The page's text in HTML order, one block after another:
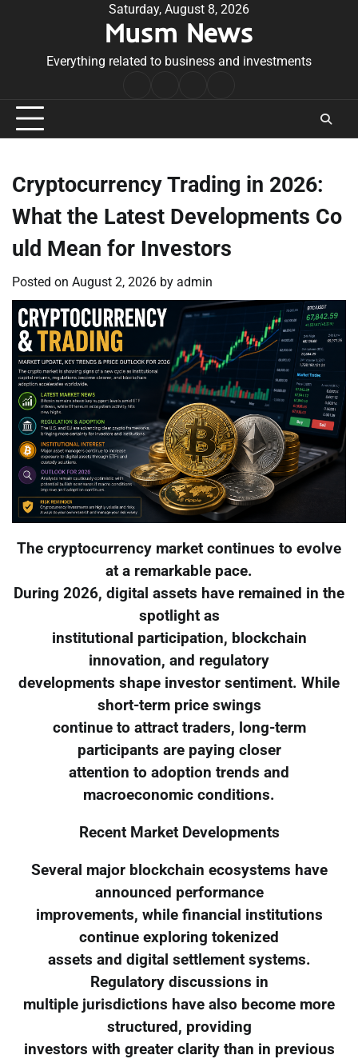
Saturday, August 8, 2026
Musm News
Everything related to business and investments
Conditions
Cryptocurrency Trading in 2026:
What the Latest Developments Co
uld Mean for Investors
Posted on August 2, 2026 by admin
The cryptocurrency market continues to evolve
at a remarkable pace.
During 2026, digital assets have remained in the
spotlight as
institutional participation, blockchain
innovation, and regulatory
developments shape investor sentiment. While
short-term price swings
continue to attract traders, long-term
participants are paying closer
attention to adoption trends and
macroeconomic conditions.
Recent Market Developments
Several major blockchain ecosystems have
announced performance
improvements, while financial institutions
continue exploring tokenized
assets and digital settlement systems.
Regulatory discussions in
multiple jurisdictions have also become more
structured, providing
investors with greater clarity than in previous